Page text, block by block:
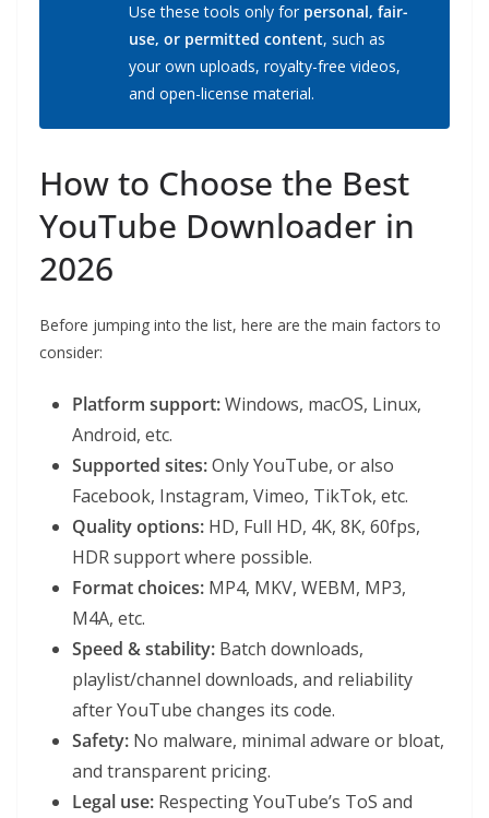
Use these tools only for personal, fair-
use, or permitted content, such as
your own uploads, royalty-free videos,
and open-license material.
How to Choose the Best
YouTube Downloader in
2026
Before jumping into the list, here are the main factors to
consider:
Platform support:Windows, macOS, Linux,
Android, etc.
Supported sites:Only YouTube, or also
Facebook, Instagram, Vimeo, TikTok, etc.
Quality options: HD, Full HD, 4K, 8K, 60fps,
HDR support where possible.
Format choices: MP4, MKV, WEBM, MP3,
M4A, etc.
Speed & stability: Batch downloads,
playlist/channel downloads, and reliability
after YouTube changes its code.
Safety: No malware, minimal adware or bloat,
and transparent pricing.
Legal use: Respecting YouTube’s ToS and